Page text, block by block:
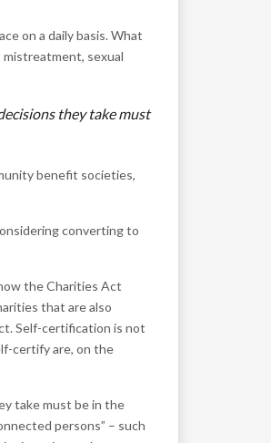
on a daily basis. What
mistreatment, sexual
they take must
benefit societies,
converting to
the Charities Act
that are also
Self-certification is not
certify are, on the
take must be in the
persons” – such